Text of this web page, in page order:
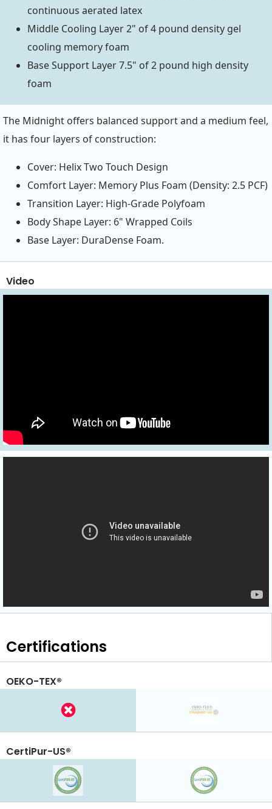
continuous aerated latex
Middle Cooling Layer 2" of 4 pound density gel
cooling memory foam
Base Support Layer 7.5" of 2 pound high density
foam
The Midnight offers balanced support and a medium feel,
it has four layers of construction:
Cover: Helix Two Touch Design
Comfort Layer: Memory Plus Foam (Density: 2.5 PCF)
Transition Layer: High-Grade Polyfoam
Body Shape Layer: 6" Wrapped Coils
Base Layer: DuraDense Foam.
Video
Certifications
OEKO-TEX®
CertiPur-US®